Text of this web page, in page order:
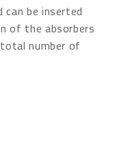
can be inserted
of the absorbers
number of